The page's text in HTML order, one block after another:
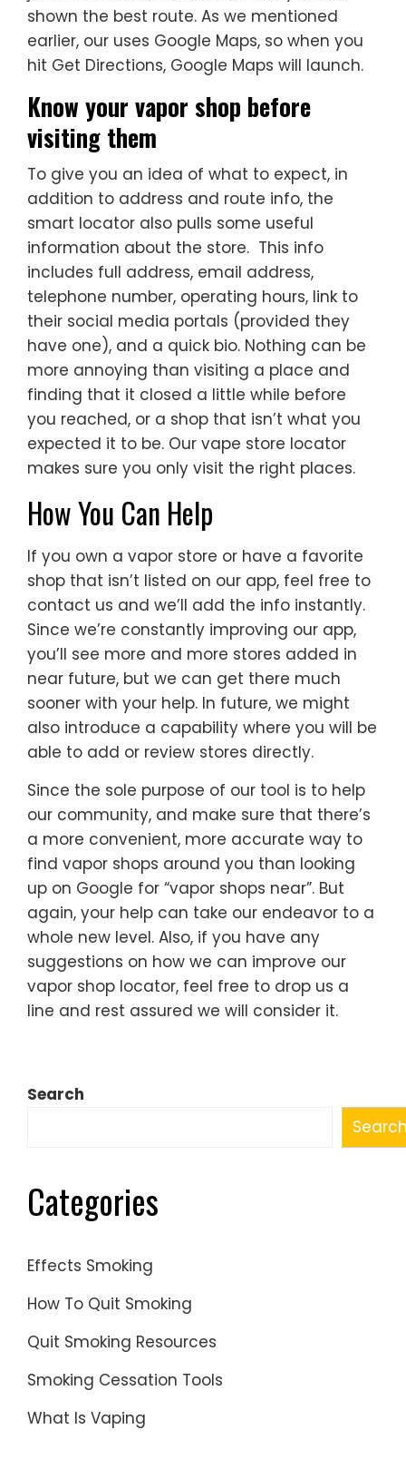
shown the best route. As we mentioned
earlier, our uses Google Maps, so when you
hit Get Directions, Google Maps will launch.
Know your vapor shop before
visiting them
To give you an idea of what to expect, in
addition to address and route info, the
smart locator also pulls some useful
information about the store. This info
includes full address, email address,
telephone number, operating hours, link to
their social media portals (provided they
have one), and a quick bio. Nothing can be
more annoying than visiting a place and
finding that it closed a little while before
you reached, or a shop that isn’t what you
expected it to be. Our vape store locator
makes sure you only visit the right places.
How You Can Help
If you own a vapor store or have a favorite
shop that isn’t listed on our app, feel free to
contact us and we’ll add the info instantly.
Since we’re constantly improving our app,
you’ll see more and more stores added in
near future, but we can get there much
sooner with your help. In future, we might
also introduce a capability where you will be
able to add or review stores directly.
Since the sole purpose of our tool is to help
our community, and make sure that there’s
a more convenient, more accurate way to
find vapor shops around you than looking
up on Google for “vapor shops near”. But
again, your help can take our endeavor to a
whole new level. Also, if you have any
suggestions on how we can improve our
vapor shop locator, feel free to drop us a
line and rest assured we will consider it.
Search
Categories
Effects Smoking
How To Quit Smoking
Quit Smoking Resources
Smoking Cessation Tools
What Is Vaping